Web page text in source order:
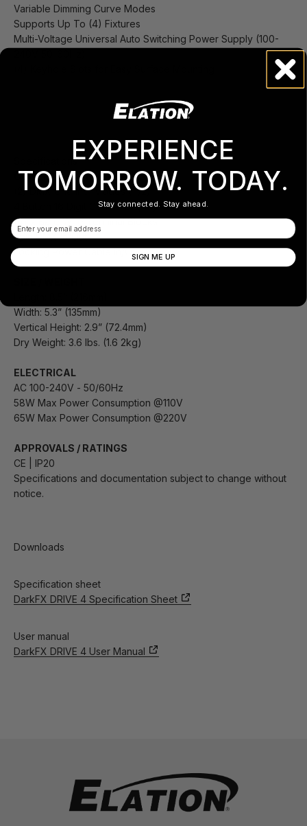
Variable Dimming Curve Modes
Supports Up To (4) Fixtures
Multi-Voltage Universal Auto Switching Power Supply (100-
Specifications
CONTROL / CONNECTIONS
(2) DMX Channel Modes (1 /2)
4 Button 16 Digit Control Display
(4) 2 Bare Wire Terminal Blocks
5pin DMX In/Out
Locking Power Cable In/Out
Width: 5.3” (135mm)
Vertical Height: 2.9” (72.4mm)
Dry Weight: 3.6 lbs. (1.6 2kg)
ELECTRICAL
AC 100-240V - 50/60Hz
58W Max Power Consumption @110V
65W Max Power Consumption @220V
APPROVALS / RATINGS
CE | IP20
Specifications and documentation subject to change without
notice.
Downloads
Specification sheet
DarkFX DRIVE 4 Specification Sheet
User manual
DarkFX DRIVE 4 User Manual
EXPERIENCE
TOMORROW. TODAY.
Stay connected. Stay ahead.
Email
SIGN ME UP